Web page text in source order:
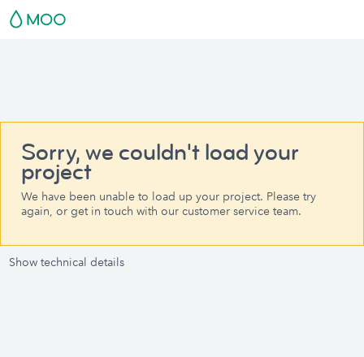
Sorry, we couldn't load your
project
We have been unable to load up your project. Please try
again, or get in touch with our customer service team.
Show technical details